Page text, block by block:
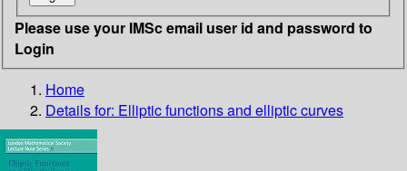
Please use your IMSc email user id and password to
Login
Home
Details for: Elliptic functions and elliptic curves